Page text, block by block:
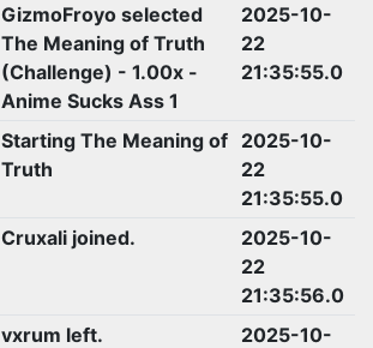
GizmoFroyo selected
The Meaning of Truth
(Challenge) - 1.00x -
Anime Sucks Ass 1
2025-10-
22
21:35:55.0
Starting The Meaning of
Truth
2025-10-
22
21:35:55.0
Cruxali joined.
2025-10-
22
21:35:56.0
vxrum left.
2025-10-